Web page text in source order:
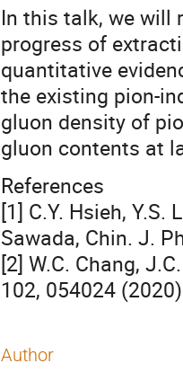
In this talk, we will
progress of
quantitative
the existing pion-
gluon density of
gluon contents at
References
[1] C.Y. Hsieh, Y.S.
Sawada, Chin. J.
[2] W.C. Chang,
102, 054024
Author